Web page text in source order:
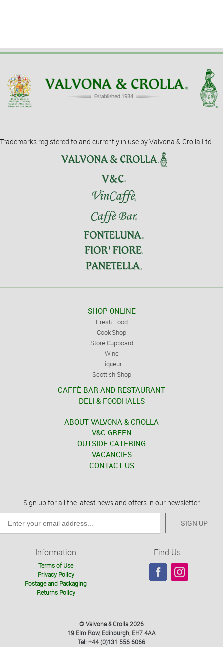
Trademarks registered to and currently in use by Valvona & Crolla Ltd.
SHOP ONLINE
Fresh Food
Cook Shop
Store Cupboard
Wine
Liqueur
Scottish Shop
CAFFÈ BAR AND RESTAURANT
DELI & FOODHALLS
ABOUT VALVONA & CROLLA
V&C GREEN
OUTSIDE CATERING
VACANCIES
CONTACT US
Sign up for all the latest news and offers in our newsletter
SIGN UP
Information
Terms of Use
Privacy Policy
Postage and Packaging
Returns Policy
Find Us
© Valvona & Crolla 2026
19 Elm Row, Edinburgh, EH7 4AA
Tel: +44 (0)131 556 6066